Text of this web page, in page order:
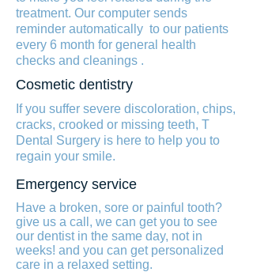
treatment. Our computer sends
reminder automatically to our patients
every 6 month for general health
checks and cleanings .
Cosmetic dentistry
If you suffer severe discoloration, chips,
cracks, crooked or missing teeth, T
Dental Surgery is here to help you to
regain your smile.
Emergency service
Have a broken, sore or painful tooth?
give us a call, we can get you to see
our dentist in the same day, not in
weeks! and you can get personalized
care in a relaxed setting.